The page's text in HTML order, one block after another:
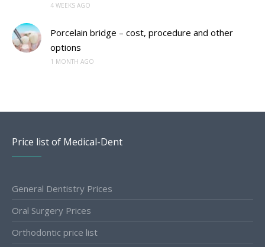
4 WEEKS AGO
Porcelain bridge – cost, procedure and other
options
1 MONTH AGO
Price list of Medical-Dent
General Dentistry Prices
Oral Surgery Prices
Orthodontic price list